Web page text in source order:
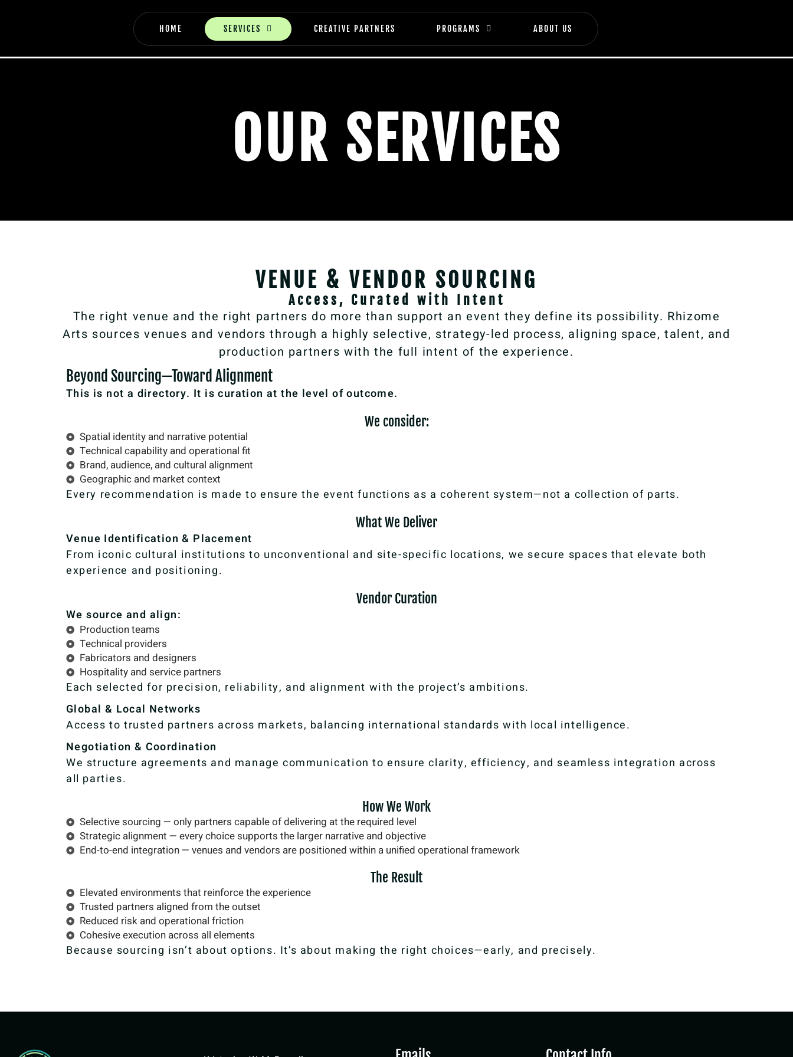
HOME SERVICES CREATIVE PARTNERS PROGRAMS ABOUT US
OUR SERVICES
VENUE & VENDOR SOURCING
Access, Curated with Intent
The right venue and the right partners do more than support an event they define its possibility. Rhizome
Arts sources venues and vendors through a highly selective, strategy-led process, aligning space, talent, and
production partners with the full intent of the experience.
Beyond Sourcing—Toward Alignment
This is not a directory. It is curation at the level of outcome.
We consider:
Spatial identity and narrative potential
Technical capability and operational fit
Brand, audience, and cultural alignment
Geographic and market context
Every recommendation is made to ensure the event functions as a coherent system—not a collection of parts.
What We Deliver
Venue Identification & Placement
From iconic cultural institutions to unconventional and site-specific locations, we secure spaces that elevate both
experience and positioning.
Vendor Curation
We source and align:
Production teams
Technical providers
Fabricators and designers
Hospitality and service partners
Each selected for precision, reliability, and alignment with the project’s ambitions.
Global & Local Networks
Access to trusted partners across markets, balancing international standards with local intelligence.
Negotiation & Coordination
We structure agreements and manage communication to ensure clarity, efficiency, and seamless integration across
all parties.
How We Work
Selective sourcing — only partners capable of delivering at the required level
Strategic alignment — every choice supports the larger narrative and objective
End-to-end integration — venues and vendors are positioned within a unified operational framework
The Result
Elevated environments that reinforce the experience
Trusted partners aligned from the outset
Reduced risk and operational friction
Cohesive execution across all elements
Because sourcing isn’t about options. It’s about making the right choices—early, and precisely.